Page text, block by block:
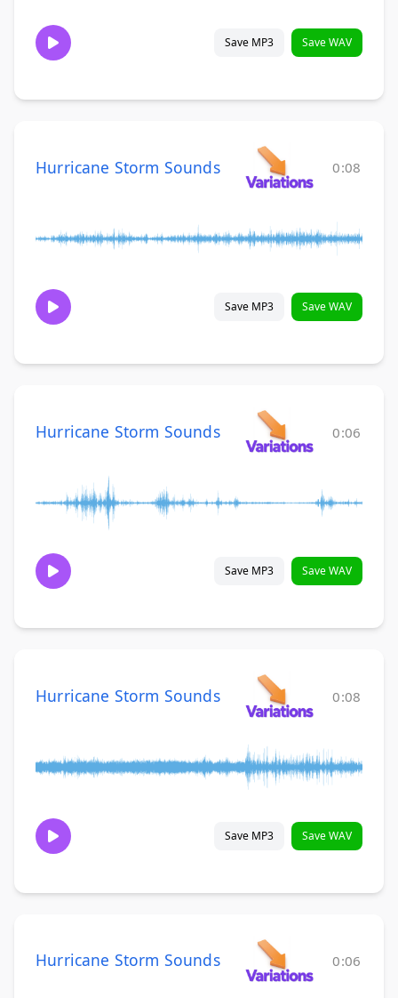
Save MP3 Save WAV
Hurricane Storm Sounds 0:08
Save MP3 Save WAV
Hurricane Storm Sounds 0:06
Save MP3 Save WAV
Hurricane Storm Sounds 0:08
Save MP3 Save WAV
Hurricane Storm Sounds 0:06